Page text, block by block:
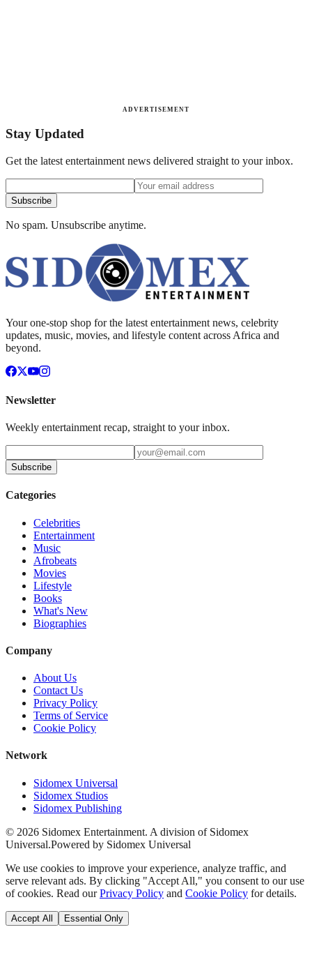
ADVERTISEMENT
Stay Updated
Get the latest entertainment news delivered straight to your inbox.
Subscribe
No spam. Unsubscribe anytime.
Your one-stop shop for the latest entertainment news, celebrity
updates, music, movies, and lifestyle content across Africa and
beyond.
Newsletter
Weekly entertainment recap, straight to your inbox.
Subscribe
Categories
Celebrities
Entertainment
Music
Afrobeats
Movies
Lifestyle
Books
What's New
Biographies
Company
About Us
Contact Us
Privacy Policy
Terms of Service
Cookie Policy
Network
Sidomex Universal
Sidomex Studios
Sidomex Publishing
© 2026 Sidomex Entertainment. A division of Sidomex
Universal.Powered by Sidomex Universal
We use cookies to improve your experience, analyze traffic, and
serve relevant ads. By clicking "Accept All," you consent to our use
of cookies. Read our Privacy Policy and Cookie Policy for details.
Accept All Essential Only